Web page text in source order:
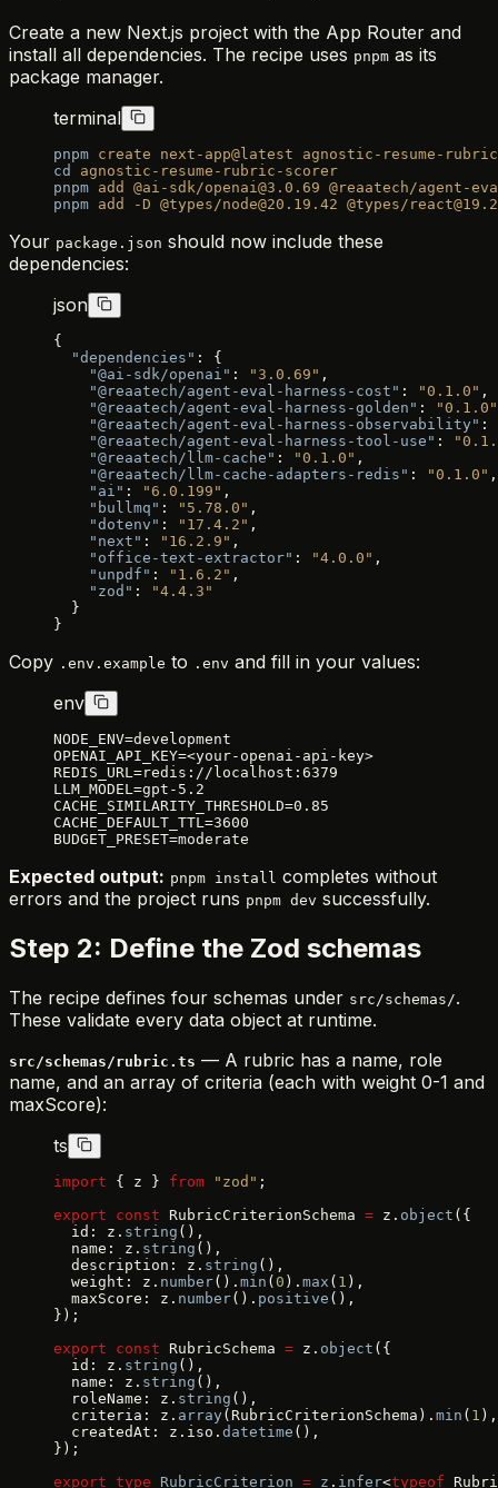
Create a new Next.js project with the App Router and
install all dependencies. The recipe uses pnpm as its
package manager.
terminal
pnpm create next-app@latest agnostic-resume-
cd
agnostic-resume-rubric-scorer
pnpm add @ai-sdk/openai@3.0.69 @reaatech/agent-
pnpm add -D @types/node@20.19.42 @types/
Your package.json should now include these
dependencies:
json
{
  "dependencies"
: {
    "@ai-sdk/openai"
: "3.0.69" ,
    "@reaatech/agent-eval-harness-cost"
: "0.1.0" ,
    "@reaatech/agent-eval-harness-golden"
:
"0.1.0"
    "@reaatech/agent-eval-harness-observability"
:
    "@reaatech/agent-eval-harness-tool-use"
:
    "@reaatech/llm-cache"
: "0.1.0" ,
    "@reaatech/llm-cache-adapters-redis"
: "0.1.0" ,
    "ai"
: "6.0.199" ,
    "bullmq"
: "5.78.0" ,
    "dotenv"
: "17.4.2" ,
    "next"
: "16.2.9" ,
    "office-text-extractor"
: "4.0.0" ,
    "unpdf"
: "1.6.2" ,
    "zod"
:
"4.4.3"
  }
}
Copy .env.example to .env and fill in your values:
env
NODE_ENV=development
OPENAI_API_KEY=<your-openai-api-key>
REDIS_URL=redis://localhost:6379
LLM_MODEL=gpt-5.2
CACHE_SIMILARITY_THRESHOLD=0.85
CACHE_DEFAULT_TTL=3600
BUDGET_PRESET=moderate
Expected output: pnpm install completes without
errors and the project runs pnpm dev successfully.
Step 2: Define the Zod schemas
The recipe defines four schemas under src/schemas/.
These validate every data object at runtime.
src/schemas/rubric.ts — A rubric has a name, role
name, and an array of criteria (each with weight 0-1 and
maxScore):
ts
import { z } from "zod" ;
export const RubricCriterionSchema = z. object ({
  id: z.
string (),
  name: z.
string (),
  description: z.
string (),
  weight: z.
number(). min (0 ). max ( 1 ),
  maxScore: z.
number(). positive (),
});
export const RubricSchema = z. object ({
  id: z.
string (),
  name: z.
string (),
  roleName: z.
string (),
  criteria: z.
array (RubricCriterionSchema). min ( 1 ),
  createdAt: z.iso.
datetime (),
});
export type RubricCriterion = z . infer<typeof